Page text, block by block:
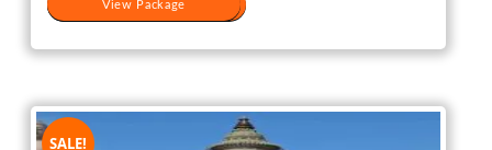
View Package
View Package
SALE!